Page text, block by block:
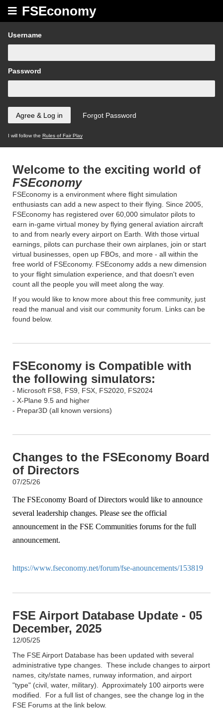
FSEconomy
Username
Password
I will follow the Rules of Fair Play
Welcome to the exciting world of
FSEconomy
FSEconomy is a environment where flight simulation
enthusiasts can add a new aspect to their flying. Since 2005,
FSEconomy has registered over 60,000 simulator pilots to
earn in-game virtual money by flying general aviation aircraft
to and from nearly every airport on Earth. With those virtual
earnings, pilots can purchase their own airplanes, join or start
virtual businesses, open up FBOs, and more - all within the
free world of FSEconomy. FSEconomy adds a new dimension
to your flight simulation experience, and that doesn't even
count all the people you will meet along the way.
If you would like to know more about this free community, just
read the manual and visit our community forum. Links can be
found below.
FSEconomy is Compatible with
the following simulators:
- Microsoft FS8, FS9, FSX, FS2020, FS2024
- X-Plane 9.5 and higher
- Prepar3D (all known versions)
Changes to the FSEconomy Board
of Directors
07/25/26
The FSEconomy Board of Directors would like to announce
several leadership changes. Please see the official
announcement in the FSE Communities forums for the full
announcement.
https://www.fseconomy.net/forum/fse-anouncements/153819
FSE Airport Database Update - 05
December, 2025
12/05/25
The FSE Airport Database has been updated with several
administrative type changes. These include changes to airport
names, city/state names, runway information, and airport
"type" (civil, water, military). Approximately 100 airports were
modified. For a full list of changes, see the change log in the
FSE Forums at the link below.